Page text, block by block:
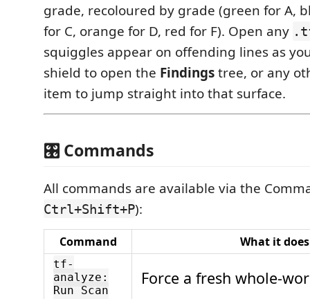
grade, recoloured by grade (green for A,
for C, orange for D, red for F). Open any
squiggles appear on offending lines as
shield to open the Findingstree, or any
item to jump straight into that surface.
🎛️ Commands
All commands are available via the
Ctrl+Shift+P):
Command What it does
tf-
analyze:
Run Scan
Force a fresh whole-